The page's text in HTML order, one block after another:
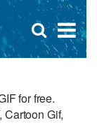
×
Open
search
for free.
Cartoon Gif,